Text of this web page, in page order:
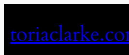
content